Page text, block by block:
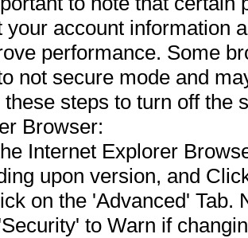
your account information
performance. Some
not secure mode and
these steps to turn off the
Browser:
Internet Explorer
upon version, and
on the 'Advanced' Tab.
to Warn if